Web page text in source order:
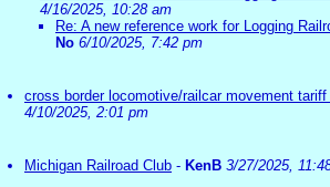
4/16/2025, 10:28 am
Re: A new reference work for Logging
No 6/10/2025, 7:42 pm
cross border locomotive/railcar movement
4/10/2025, 2:01 pm
Michigan Railroad Club - KenB 3/27/2025,